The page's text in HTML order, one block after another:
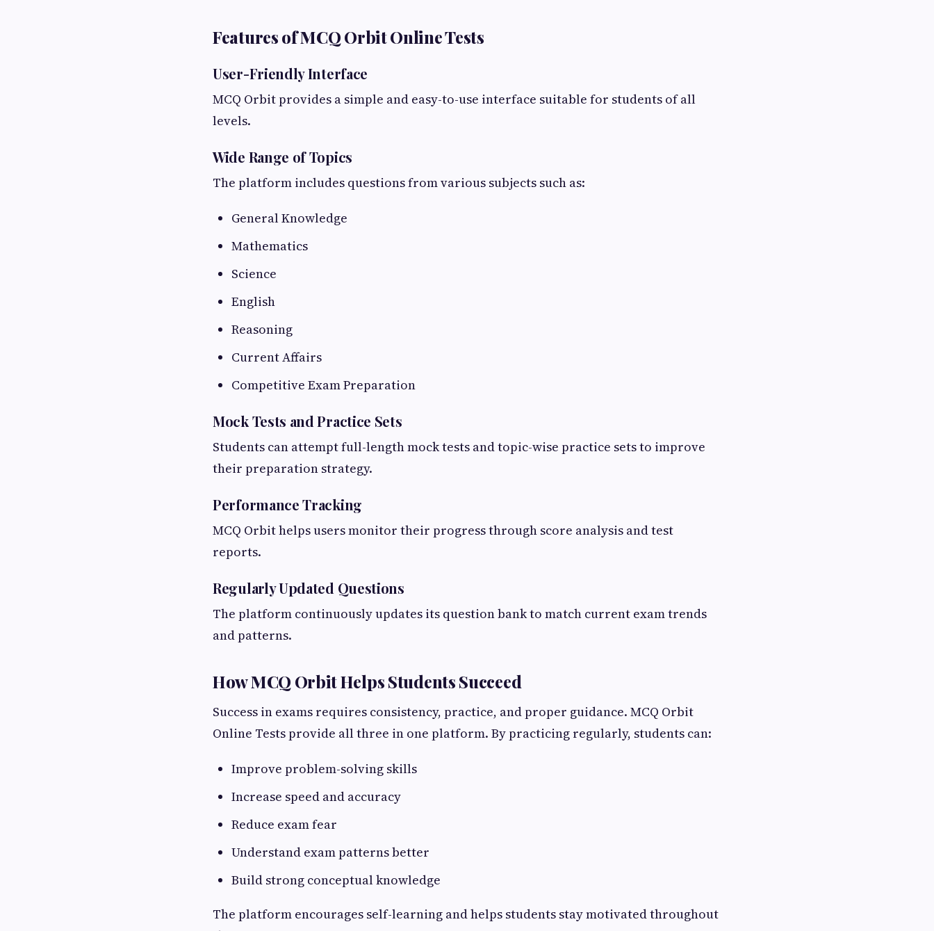
Features of MCQ Orbit Online Tests
User-Friendly Interface
MCQ Orbit provides a simple and easy-to-use interface suitable for students of all
levels.
Wide Range of Topics
The platform includes questions from various subjects such as:
General Knowledge
Mathematics
Science
English
Reasoning
Current Affairs
Competitive Exam Preparation
Mock Tests and Practice Sets
Students can attempt full-length mock tests and topic-wise practice sets to improve
their preparation strategy.
Performance Tracking
MCQ Orbit helps users monitor their progress through score analysis and test
reports.
Regularly Updated Questions
The platform continuously updates its question bank to match current exam trends
and patterns.
How MCQ Orbit Helps Students Succeed
Success in exams requires consistency, practice, and proper guidance. MCQ Orbit
Online Tests provide all three in one platform. By practicing regularly, students can:
Improve problem-solving skills
Increase speed and accuracy
Reduce exam fear
Understand exam patterns better
Build strong conceptual knowledge
The platform encourages self-learning and helps students stay motivated throughout